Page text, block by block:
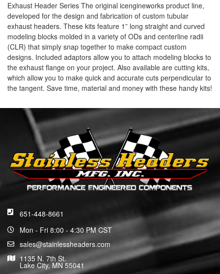
Exhaust Header Series The original icengineworks product line,
developed for the design and fabrication of custom tubular
exhaust headers. These kits feature 1” long straight and curved
modeling blocks molded in a variety of ODs and centerline radii
(CLR) that simply snap together to make compact custom
designs. Included adaptors allow you to attach modeling blocks to
the exhaust flange on your project. Also available are cutting kits,
which allow you to make quick and accurate cuts perpendicular to
the tangent. Save time, material and money with these handy kits!
651-448-8661
Mon - Fri 8:00 - 4:30 PM CST
sales@stainlessheaders.com
1135 N. 7th St.
Lake City, MN 55041